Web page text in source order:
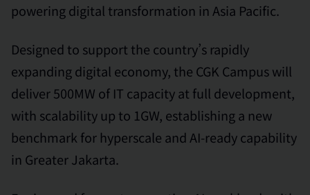
powering digital transformation in Asia Pacific.
Designed to support the country’s rapidly
expanding digital economy, the CGK Campus will
deliver 500MW of IT capacity at full development,
with scalability up to 1GW, establishing a new
benchmark for hyperscale and AI-ready capability
in Greater Jakarta.